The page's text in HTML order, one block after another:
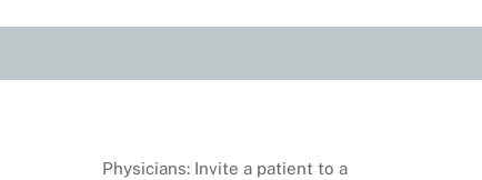
Physicians: Invite a patient to a